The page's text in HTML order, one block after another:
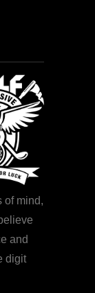
of mind,
and
digit